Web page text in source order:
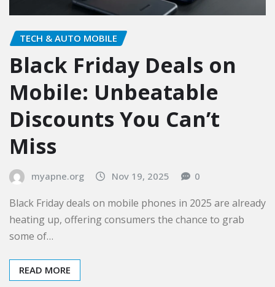
TECH & AUTO MOBILE
Black Friday Deals on
Mobile: Unbeatable
Discounts You Can’t
Miss
myapne.org Nov 19, 2025 0
Black Friday deals on mobile phones in 2025 are already
heating up, offering consumers the chance to grab
some of…
READ MORE